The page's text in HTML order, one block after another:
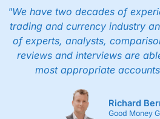
"We have two decades of
trading and currency industry
of experts, analysts,
reviews and interviews are
most appropriate
Richard
Good Money